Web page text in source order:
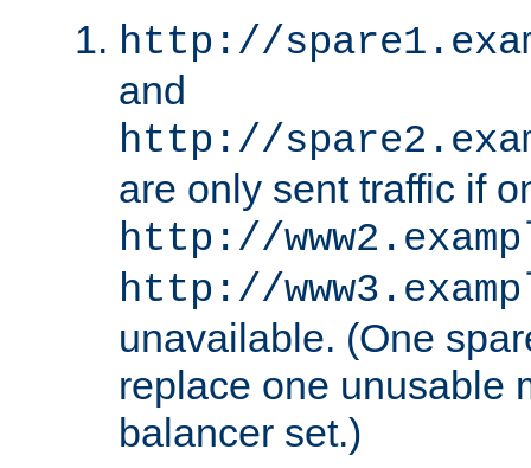
http://
and
http://
are only sent traffic if
http://
http://
unavailable. (One
replace one unusable
balancer set.)